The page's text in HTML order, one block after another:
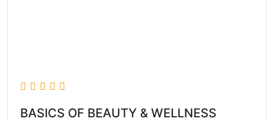
BASICS OF BEAUTY & WELLNESS